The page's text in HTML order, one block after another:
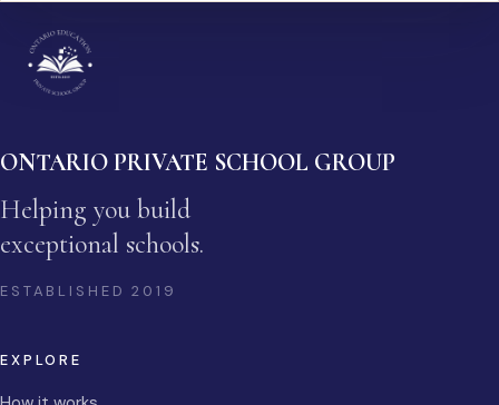
ONTARIO PRIVATE SCHOOL GROUP
Helping you build
exceptional schools.
ESTABLISHED2019
EXPLORE